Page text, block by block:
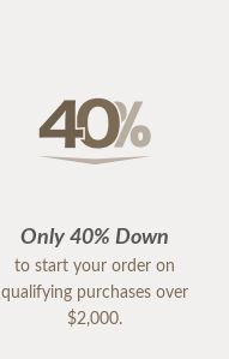
Only 40% Down
to start your order on
qualifying purchases over
$2,000.